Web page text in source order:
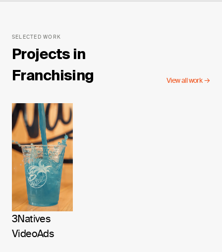
SELECTED WORK
Projects in
Franchising
View all work →
3Natives
VideoAds